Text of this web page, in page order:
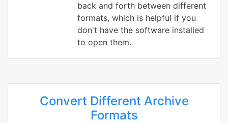
back and forth between different
formats, which is helpful if you
don't have the software installed
to open them.
Convert Different Archive
Formats